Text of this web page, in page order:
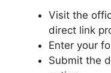
Visit the
direct link
Enter your
Submit the